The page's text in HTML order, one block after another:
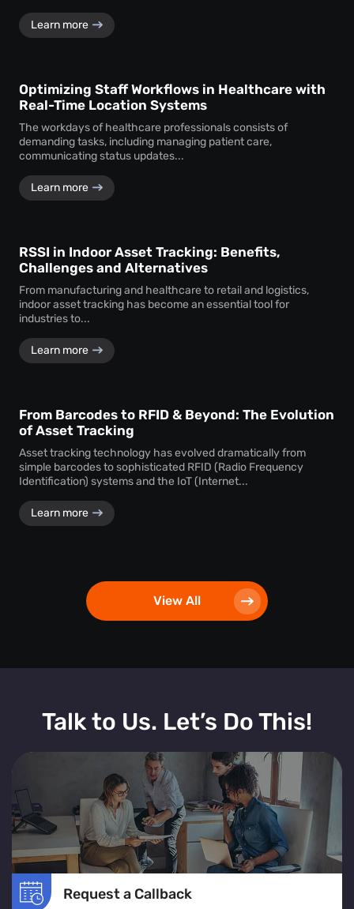
Learn more
Optimizing Staff Workflows in Healthcare with
Real-Time Location Systems
The workdays of healthcare professionals consists of
demanding tasks, including managing patient care,
communicating status updates...
Learn more
RSSI in Indoor Asset Tracking: Benefits,
Challenges and Alternatives
From manufacturing and healthcare to retail and logistics,
indoor asset tracking has become an essential tool for
industries to...
Learn more
From Barcodes to RFID & Beyond: The Evolution
of Asset Tracking
Asset tracking technology has evolved dramatically from
simple barcodes to sophisticated RFID (Radio Frequency
Identification) systems and the IoT (Internet...
Learn more
View All
Talk to Us. Let’s Do This!
Request a Callback